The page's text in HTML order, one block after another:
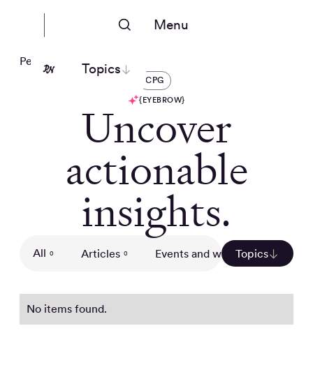
Menu
Topics
People Nerds
CPG
{EYEBROW}
Uncover
actionable
insights.
All 0 Articles 0 Events and webinars 0
Topics
No items found.